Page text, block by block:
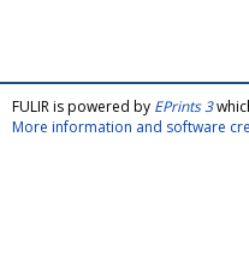
FULIR is powered by EPrints 3
More information and software